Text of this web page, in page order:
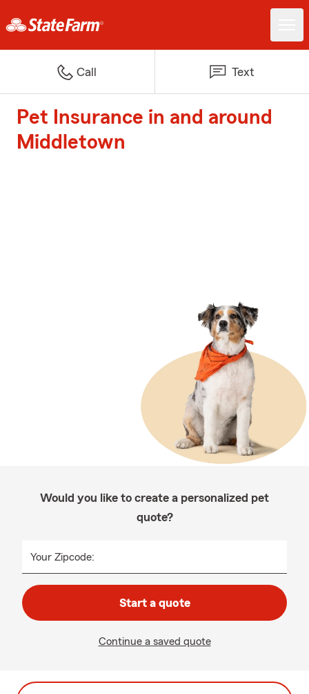
Call Text
Pet Insurance in and around
Middletown
Would you like to create a personalized pet
quote?
Your Zipcode:
Start a quote
Continue a saved quote